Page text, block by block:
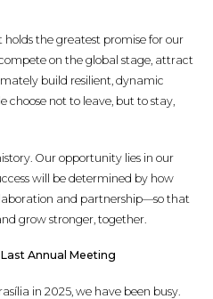
the greatest promise for our
on the global stage, attract
build resilient, dynamic
choose not to leave, but to stay,
Our opportunity lies in our
will be determined by how
and partnership—so that
grow stronger, together.
Annual Meeting
in 2025, we have been busy.